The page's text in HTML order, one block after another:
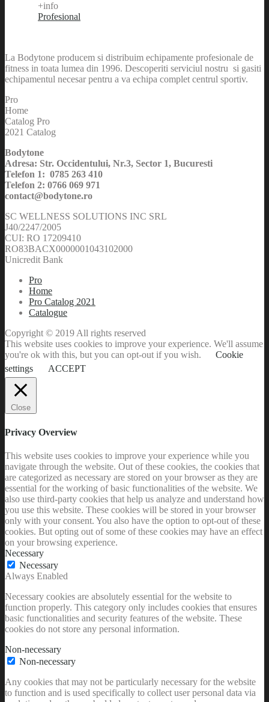
+info
Profesional
La Bodytone producem si distribuim echipamente profesionale de
fitness in toata lumea din 1996. Descoperiti serviciul nostru si gasiti
echipamentul necesar pentru a va echipa complet centrul sportiv.
Pro
Home
Catalog Pro
2021 Catalog
Bodytone
Adresa: Str. Occidentului, Nr.3, Sector 1, Bucuresti
Telefon 1: 0785 263 410
Telefon 2: 0766 069 971
contact@bodytone.ro
SC WELLNESS SOLUTIONS INC SRL
J40/2247/2005
CUI: RO 17209410
RO83BACX0000001043102000
Unicredit Bank
Pro
Home
Pro Catalog 2021
Catalogue
Copyright © 2019 All rights reserved
This website uses cookies to improve your experience. We'll assume
you're ok with this, but you can opt-out if you wish.
Cookie
settings
ACCEPT
Close
Privacy Overview
This website uses cookies to improve your experience while you
navigate through the website. Out of these cookies, the cookies that
are categorized as necessary are stored on your browser as they are
essential for the working of basic functionalities of the website. We
also use third-party cookies that help us analyze and understand how
you use this website. These cookies will be stored in your browser
only with your consent. You also have the option to opt-out of these
cookies. But opting out of some of these cookies may have an effect
on your browsing experience.
Necessary
Necessary
Always Enabled
Necessary cookies are absolutely essential for the website to
function properly. This category only includes cookies that ensures
basic functionalities and security features of the website. These
cookies do not store any personal information.
Non-necessary
Non-necessary
Any cookies that may not be particularly necessary for the website
to function and is used specifically to collect user personal data via